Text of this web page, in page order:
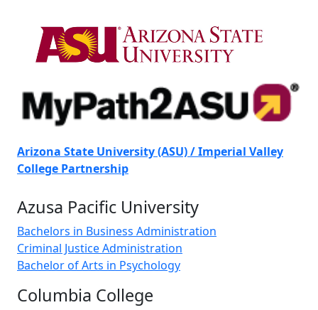
Arizona State University (ASU) / Imperial Valley
College Partnership
Azusa Pacific University
Bachelors in Business Administration
Criminal Justice Administration
Bachelor of Arts in Psychology
Columbia College